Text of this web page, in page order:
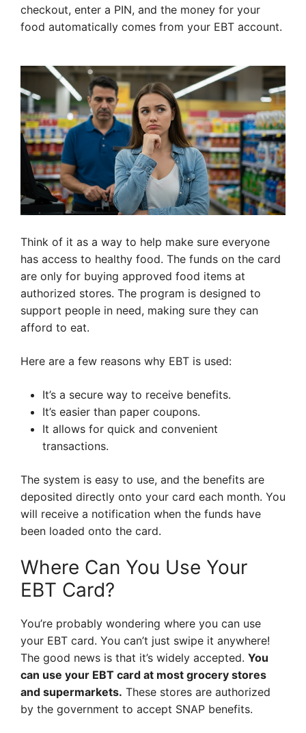
checkout, enter a PIN, and the money for your
food automatically comes from your EBT account.
Think of it as a way to help make sure everyone
has access to healthy food. The funds on the card
are only for buying approved food items at
authorized stores. The program is designed to
support people in need, making sure they can
afford to eat.
Here are a few reasons why EBT is used:
It’s a secure way to receive benefits.
It’s easier than paper coupons.
It allows for quick and convenient
transactions.
The system is easy to use, and the benefits are
deposited directly onto your card each month. You
will receive a notification when the funds have
been loaded onto the card.
Where Can You Use Your
EBT Card?
You’re probably wondering where you can use
your EBT card. You can’t just swipe it anywhere!
The good news is that it’s widely accepted. You
can use your EBT card at most grocery stores
and supermarkets. These stores are authorized
by the government to accept SNAP benefits.